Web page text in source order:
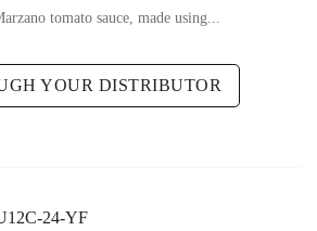
tomato sauce, made using...
YOUR DISTRIBUTOR
24-YF